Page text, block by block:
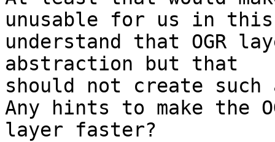
unusable for us in this
understand that OGR
abstraction but that
should not create
Any hints to make the
layer faster?